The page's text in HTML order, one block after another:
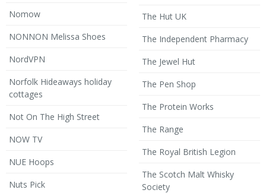
Nomow
NONNON Melissa Shoes
NordVPN
Norfolk Hideaways holiday
cottages
Not On The High Street
NOW TV
NUE Hoops
Nuts Pick
The Hut UK
The Independent Pharmacy
The Jewel Hut
The Pen Shop
The Protein Works
The Range
The Royal British Legion
The Scotch Malt Whisky
Society